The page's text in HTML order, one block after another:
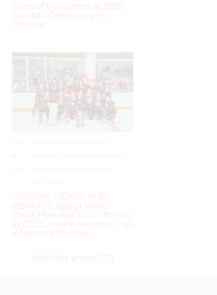
Stars of the Game at 2025
Awards Ceremony in
Ottawa
JUNE
19,
AROUND THE RINK COACHING
LEAGUES LOCKER TALK NEWS
SKILL DEVELOPMENT TRAINING
WHL PEOPLE
HISTORY, HEART, AND
HEROICS: Egypt Wins
Short-Handed in OT Thriller
at 2025 Dream Nations Cup
Women’s Division
[adrotate group=”2″]